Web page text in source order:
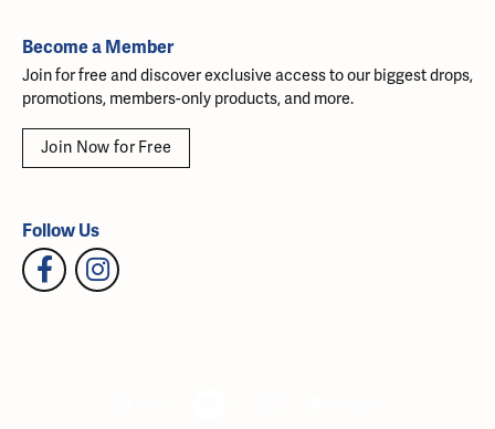
Become a Member
Join for free and discover exclusive access to our biggest drops,
promotions, members-only products, and more.
Join Now for Free
Follow Us